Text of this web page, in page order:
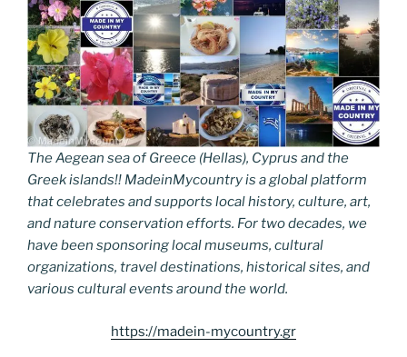
The Aegean sea of Greece (Hellas), Cyprus and the
Greek islands!! MadeinMycountry is a global platform
that celebrates and supports local history, culture, art,
and nature conservation efforts. For two decades, we
have been sponsoring local museums, cultural
organizations, travel destinations, historical sites, and
various cultural events around the world.
https://madein-mycountry.gr